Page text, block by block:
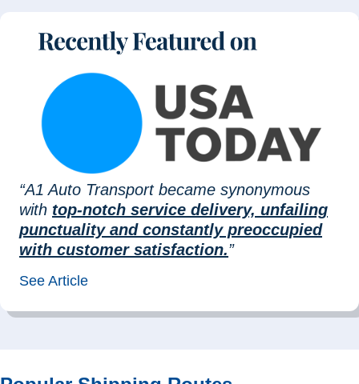
“A1 Auto Transport became synonymous
with top-notch service delivery, unfailing
punctuality and constantly preoccupied
with customer satisfaction.”
See Article